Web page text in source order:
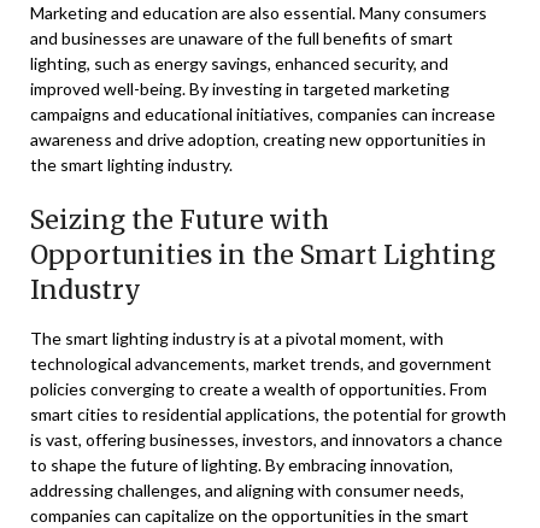
Marketing and education are also essential. Many consumers
and businesses are unaware of the full benefits of smart
lighting, such as energy savings, enhanced security, and
improved well-being. By investing in targeted marketing
campaigns and educational initiatives, companies can increase
awareness and drive adoption, creating new opportunities in
the smart lighting industry.
Seizing the Future with
Opportunities in the Smart Lighting
Industry
The smart lighting industry is at a pivotal moment, with
technological advancements, market trends, and government
policies converging to create a wealth of opportunities. From
smart cities to residential applications, the potential for growth
is vast, offering businesses, investors, and innovators a chance
to shape the future of lighting. By embracing innovation,
addressing challenges, and aligning with consumer needs,
companies can capitalize on the opportunities in the smart